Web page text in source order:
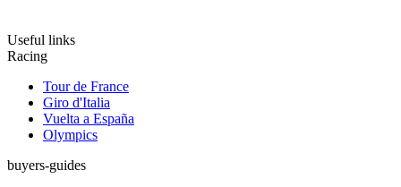
Useful links
Racing
Tour de France
Giro d'Italia
Vuelta a España
Olympics
buyers-guides